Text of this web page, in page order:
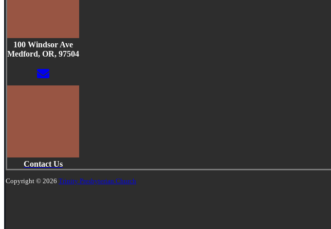
100 Windsor Ave
Medford, OR, 97504
Contact Us
Copyright © 2026 Trinity Presbyterian Church